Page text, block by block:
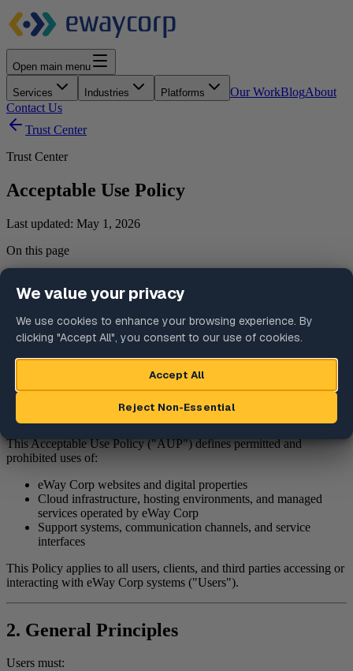
Open main menu
Services Industries Platforms Our WorkBlogAbout
Contact Us
Trust Center
Trust Center
Acceptable Use Policy
Last updated: May 1, 2026
On this page
2. General Principles
3. Prohibited Activities
4. Support and Operational Data Use
5. Client Responsibilities
7. Reporting Violations
8. Changes to This Policy
This Acceptable Use Policy ("AUP") defines permitted and
prohibited uses of:
eWay Corp websites and digital properties
Cloud infrastructure, hosting environments, and managed
services operated by eWay Corp
Support systems, communication channels, and service
interfaces
This Policy applies to all users, clients, and third parties accessing or
interacting with eWay Corp systems ("Users").
2. General Principles
Users must: